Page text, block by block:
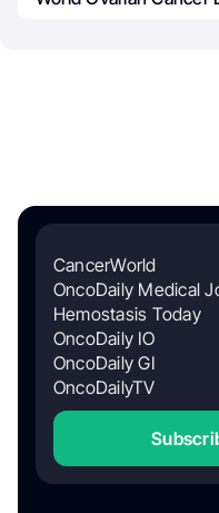
CancerWorld
OncoDaily Medical
Hemostasis Today
OncoDaily IO
OncoDaily GI
OncoDailyTV